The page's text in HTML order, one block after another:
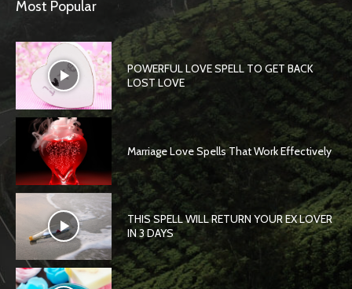
Most Popular
POWERFUL LOVE SPELL TO GET BACK
LOST LOVE
Marriage Love Spells That Work Effectively
THIS SPELL WILL RETURN YOUR EX LOVER
IN 3 DAYS